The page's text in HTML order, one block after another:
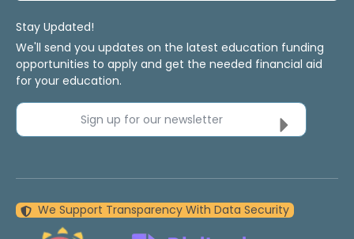
Stay Updated!
We'll send you updates on the latest education funding
opportunities to apply and get the needed financial aid
for your education.
Sign up for our newsletter
We Support Transparency With Data Security